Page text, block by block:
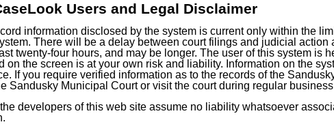
Users and Legal Disclaimer
information disclosed by the system is current only within the
There will be a delay between court filings and judicial action
twenty-four hours, and may be longer. The user of this system is
the screen is at your own risk and liability. Information on the
If you require verified information as to the records of the
Sandusky Municipal Court or visit the court during regular
developers of this web site assume no liability whatsoever